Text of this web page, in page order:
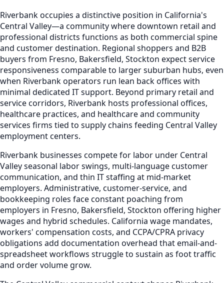
Riverbank occupies a distinctive position in California's
Central Valley—a community where downtown retail and
professional districts functions as both commercial spine
and customer destination. Regional shoppers and B2B
buyers from Fresno, Bakersfield, Stockton expect service
responsiveness comparable to larger suburban hubs, even
when Riverbank operators run lean back offices with
minimal dedicated IT support. Beyond primary retail and
service corridors, Riverbank hosts professional offices,
healthcare practices, and healthcare and community
services firms tied to supply chains feeding Central Valley
employment centers.
Riverbank businesses compete for labor under Central
Valley seasonal labor swings, multi-language customer
communication, and thin IT staffing at mid-market
employers. Administrative, customer-service, and
bookkeeping roles face constant poaching from
employers in Fresno, Bakersfield, Stockton offering higher
wages and hybrid schedules. California wage mandates,
workers' compensation costs, and CCPA/CPRA privacy
obligations add documentation overhead that email-and-
spreadsheet workflows struggle to sustain as foot traffic
and order volume grow.